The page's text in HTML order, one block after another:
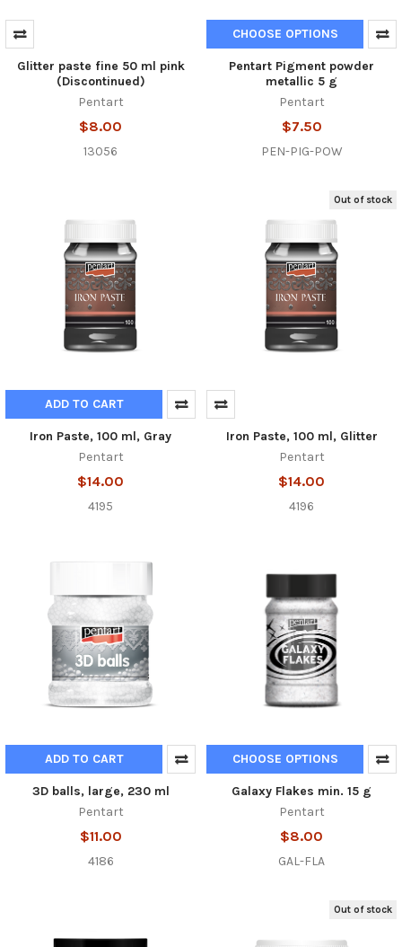
Glitter paste fine 50 ml pink
(Discontinued)
Pentart
$8.00
13056
CHOOSE OPTIONS
Pentart Pigment powder
metallic 5 g
Pentart
$7.50
PEN-PIG-POW
ADD TO CART
Iron Paste, 100 ml, Gray
Pentart
$14.00
4195
Out of stock
Iron Paste, 100 ml, Glitter
Pentart
$14.00
4196
ADD TO CART
3D balls, large, 230 ml
Pentart
$11.00
4186
CHOOSE OPTIONS
Galaxy Flakes min. 15 g
Pentart
$8.00
GAL-FLA
Out of stock